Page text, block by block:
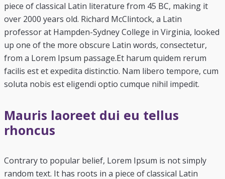
piece of classical Latin literature from 45 BC, making it
over 2000 years old. Richard McClintock, a Latin
professor at Hampden-Sydney College in Virginia, looked
up one of the more obscure Latin words, consectetur,
from a Lorem Ipsum passage.Et harum quidem rerum
facilis est et expedita distinctio. Nam libero tempore, cum
soluta nobis est eligendi optio cumque nihil impedit.
Mauris laoreet dui eu tellus
rhoncus
Contrary to popular belief, Lorem Ipsum is not simply
random text. It has roots in a piece of classical Latin